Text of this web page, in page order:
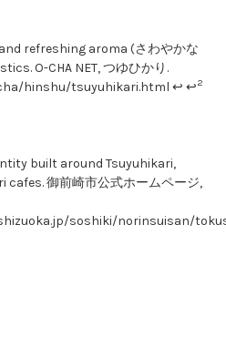
refreshing aroma (さわやかな
O-CHA NET, つゆひかり.
hinshu/tsuyuhikari.html ↩ ↩2
built around Tsuyuhikari,
御前崎市公式ホームページ,
soshiki/norinsuisan/